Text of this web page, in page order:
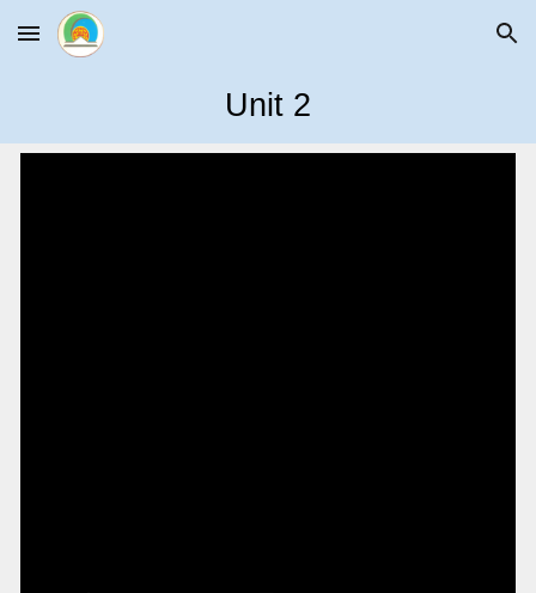
Skip to main content Skip to navigation
Unit 2